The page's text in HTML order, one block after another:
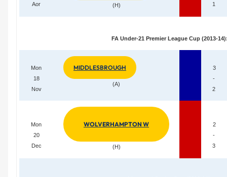
Aor
(H)
1
FA Under-21 Premier League Cup (2013-
Mon
18
Nov
MIDDLESBROUGH
(A)
3
-
2
Mon
20
Dec
WOLVERHAMPTON W
(H)
2
-
3